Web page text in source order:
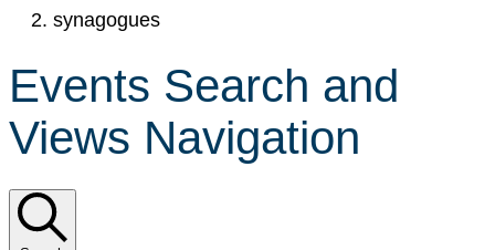
synagogues
Events Search and
Views Navigation